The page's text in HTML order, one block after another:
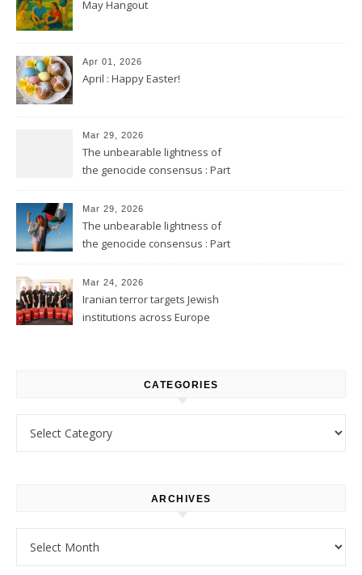
May Hangout
Apr 01, 2026
April : Happy Easter!
Mar 29, 2026
The unbearable lightness of
the genocide consensus : Part
Mar 29, 2026
The unbearable lightness of
the genocide consensus : Part
Mar 24, 2026
Iranian terror targets Jewish
institutions across Europe
CATEGORIES
ARCHIVES